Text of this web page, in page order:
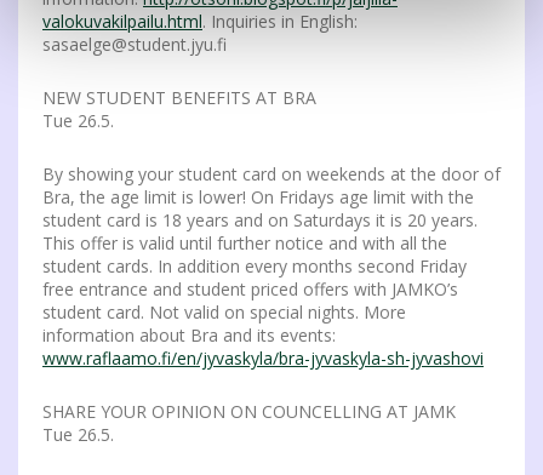
valokuvakilpailu.html. Inquiries in English:
sasaelge@student.jyu.fi
NEW STUDENT BENEFITS AT BRA
Tue 26.5.
By showing your student card on weekends at the door of
Bra, the age limit is lower! On Fridays age limit with the
student card is 18 years and on Saturdays it is 20 years.
This offer is valid until further notice and with all the
student cards. In addition every months second Friday
free entrance and student priced offers with JAMKO’s
student card. Not valid on special nights. More
information about Bra and its events:
www.raflaamo.fi/en/jyvaskyla/bra-jyvaskyla-sh-jyvashovi
SHARE YOUR OPINION ON COUNCELLING AT JAMK
Tue 26.5.